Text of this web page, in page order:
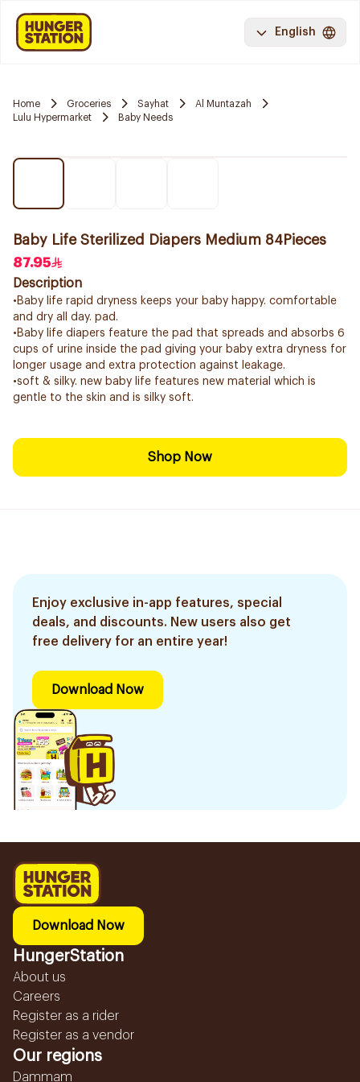
English
Home Groceries Sayhat
Al Muntazah
Lulu Hypermarket
Baby Needs
Baby Life Sterilized Diapers Medium 84Pieces
87.95
Description
•Baby life rapid dryness keeps your baby happy. comfortable
and dry all day. pad.
•Baby life diapers feature the pad that spreads and absorbs 6
cups of urine inside the pad giving your baby extra dryness for
longer usage and extra protection against leakage.
•soft & silky. new baby life features new material which is
gentle to the skin and is silky soft.
Shop Now
Enjoy exclusive in-app features, special
deals, and discounts. New users also get
free delivery for an entire year!
Download Now
Download Now
HungerStation
About us
Careers
Register as a rider
Register as a vendor
Our regions
Dammam